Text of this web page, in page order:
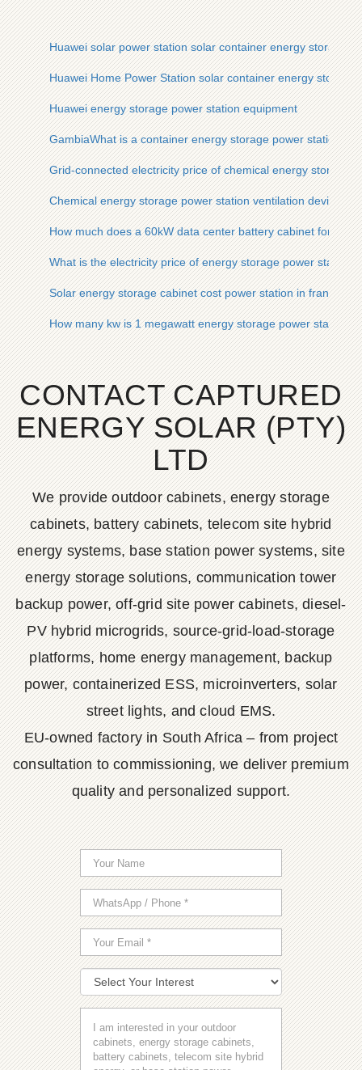
Huawei solar power station solar container energy storage
Huawei Home Power Station solar container energy storage
Huawei energy storage power station equipment
GambiaWhat is a container energy storage power station
Grid-connected electricity price of chemical energy storage
Chemical energy storage power station ventilation device
How much does a 60kW data center battery cabinet for an
What is the electricity price of energy storage power station
Solar energy storage cabinet cost power station in france
How many kw is 1 megawatt energy storage power station
CONTACT CAPTURED
ENERGY SOLAR (PTY)
LTD
We provide outdoor cabinets, energy storage
cabinets, battery cabinets, telecom site hybrid
energy systems, base station power systems, site
energy storage solutions, communication tower
backup power, off-grid site power cabinets, diesel-
PV hybrid microgrids, source-grid-load-storage
platforms, home energy management, backup
power, containerized ESS, microinverters, solar
street lights, and cloud EMS.
EU-owned factory in South Africa – from project
consultation to commissioning, we deliver premium
quality and personalized support.